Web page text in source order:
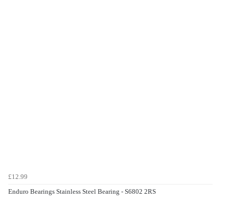
£12.99
Enduro Bearings Stainless Steel Bearing - S6802 2RS